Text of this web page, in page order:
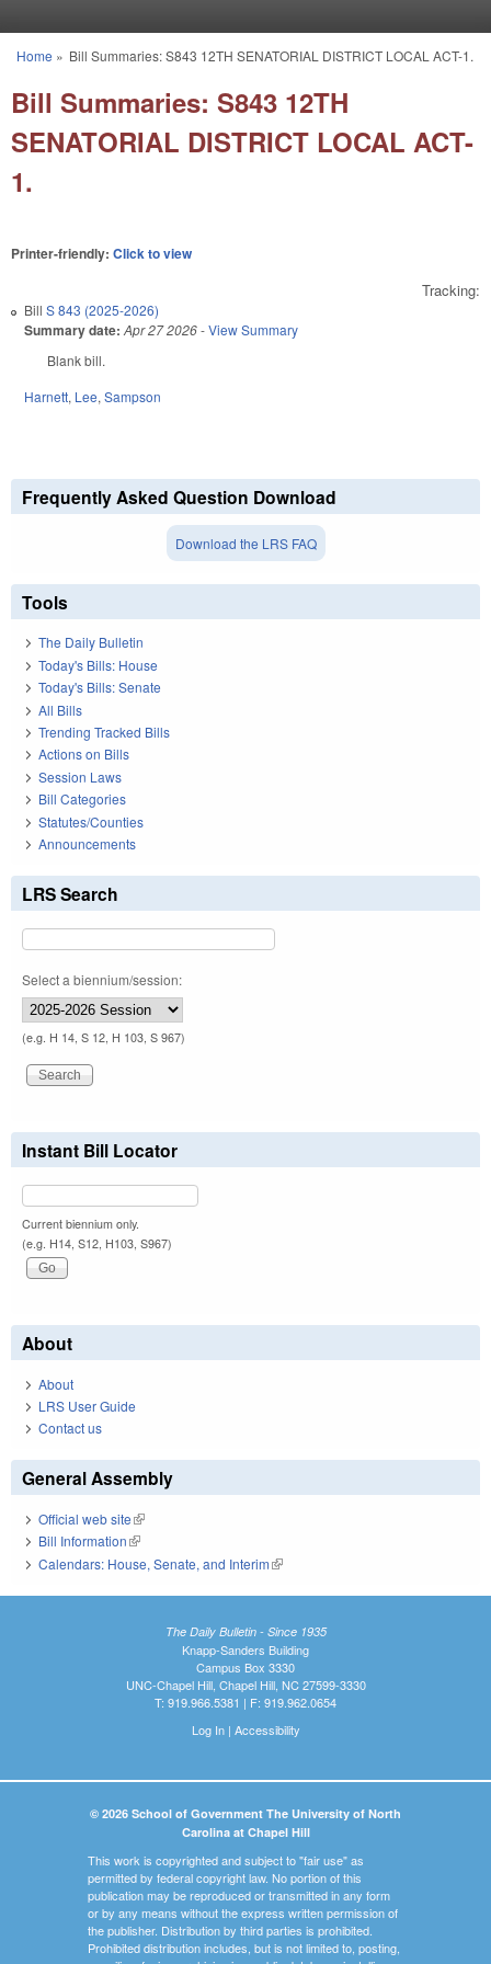
You are here
Home » Bill Summaries: S843 12TH SENATORIAL DISTRICT LOCAL ACT-1.
Bill Summaries: S843 12TH
SENATORIAL DISTRICT LOCAL ACT-
1.
Printer-friendly: Click to view
Tracking:
Bill S 843 (2025-2026)
Summary date: Apr 27 2026-View Summary
Blank bill.
Harnett, Lee, Sampson
Frequently Asked Question Download
Download the LRS FAQ
Tools
The Daily Bulletin
Today's Bills: House
Today's Bills: Senate
All Bills
Trending Tracked Bills
Actions on Bills
Session Laws
Bill Categories
Statutes/Counties
Announcements
LRS Search
Select a biennium/session:
(e.g. H 14, S 12, H 103, S 967)
Instant Bill Locator
Current biennium only.
(e.g. H14, S12, H103, S967)
About
About
LRS User Guide
Contact us
General Assembly
Official web site(link is external)
Bill Information(link is external)
Calendars: House, Senate, and Interim(link is external)
The Daily Bulletin - Since 1935
Knapp-Sanders Building
Campus Box 3330
UNC-Chapel Hill, Chapel Hill, NC 27599-3330
T: 919.966.5381 | F: 919.962.0654
Log In| Accessibility
© 2026 School of Government The University of North
Carolina at Chapel Hill
This work is copyrighted and subject to "fair use" as
permitted by federal copyright law. No portion of this
publication may be reproduced or transmitted in any form
or by any means without the express written permission of
the publisher. Distribution by third parties is prohibited.
Prohibited distribution includes, but is not limited to, posting,